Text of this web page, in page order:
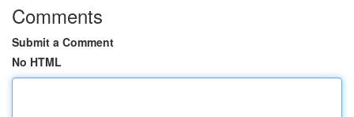
Comments
Submit a Comment
No HTML